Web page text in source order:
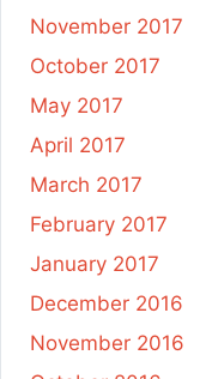
November 2017
October 2017
May 2017
April 2017
March 2017
February 2017
January 2017
December 2016
November 2016